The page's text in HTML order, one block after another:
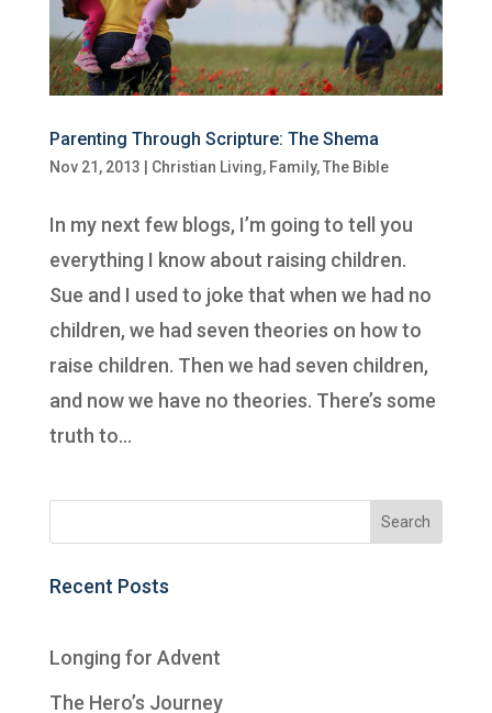
Parenting Through Scripture: The Shema
Nov 21, 2013 Christian Living, Family,The Bible
In my next few blogs, I’m going to tell you
everything I know about raising children.
Sue and I used to joke that when we had no
children, we had seven theories on how to
raise children. Then we had seven children,
and now we have no theories. There’s some
truth to...
Recent Posts
Longing for Advent
The Hero’s Journey